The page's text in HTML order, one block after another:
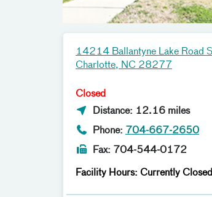
14214 Ballantyne Lake Road
Charlotte, NC 28277
Closed
Distance: 12.16 miles
Phone: 704-667-2650
Fax: 704-544-0172
Facility Hours: Currently Closed